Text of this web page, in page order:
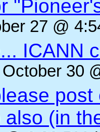
27 @
ICANN
30
also (in